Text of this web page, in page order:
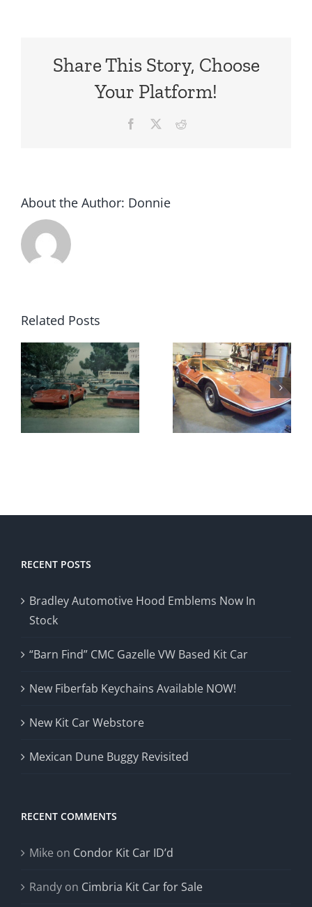
Share This Story, Choose
Your Platform!
Facebook Reddit
About the Author: Donnie
Related Posts
Sterling
Sports Car
Company
Custom
Sterling
Kit Car For
Sale in
RECENT POSTS
Bradley Automotive Hood Emblems Now In
Stock
“Barn Find” CMC Gazelle VW Based Kit Car
New Fiberfab Keychains Available NOW!
New Kit Car Webstore
Mexican Dune Buggy Revisited
RECENT COMMENTS
Mike on Condor Kit Car ID’d
Randy on Cimbria Kit Car for Sale